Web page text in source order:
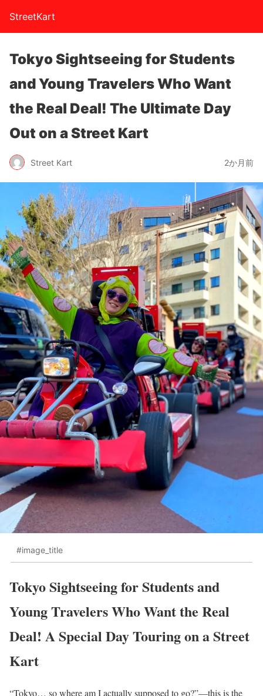
StreetKart
Tokyo Sightseeing for Students
and Young Travelers Who Want
the Real Deal! The Ultimate Day
Out on a Street Kart
Street Kart 2か月前
#image_title
Tokyo Sightseeing for Students and
Young Travelers Who Want the Real
Deal! A Special Day Touring on a Street
Kart
“Tokyo… so where am I actually supposed to go?”—this is the